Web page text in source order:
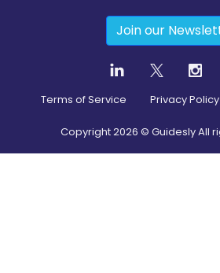
Join our
Terms of Service Privacy Policy
Copyright2026 © Guidesly All